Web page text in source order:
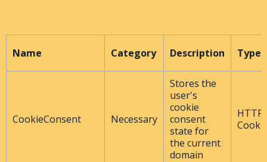
Name Category Description Type
CookieConsent Necessary
Stores the
user's
cookie
consent
state for
the current
domain
HTTP